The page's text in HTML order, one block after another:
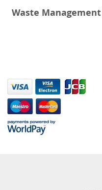
Waste Management